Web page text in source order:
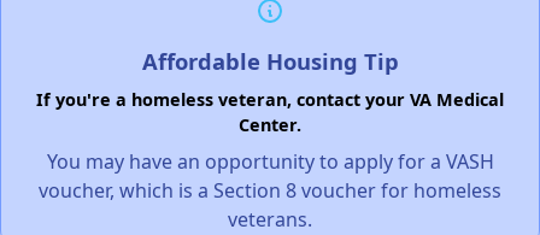
Affordable Housing Tip
If you're a homeless veteran, contact your VA Medical
Center.
You may have an opportunity to apply for a VASH
voucher, which is a Section 8 voucher for homeless
veterans.